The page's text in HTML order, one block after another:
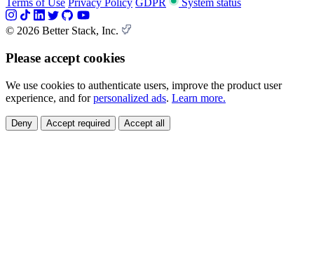
Terms of Use Privacy Policy GDPR System status
© 2026 Better Stack, Inc.
Please accept cookies
We use cookies to authenticate users, improve the product user
experience, and forpersonalized ads. Learn more.
Deny Accept required Accept all